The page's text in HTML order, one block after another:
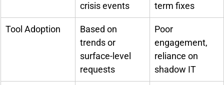
crisis events
term fixes
Tool Adoption
Based on
trends or
surface-level
requests
Poor
engagement,
reliance on
shadow IT